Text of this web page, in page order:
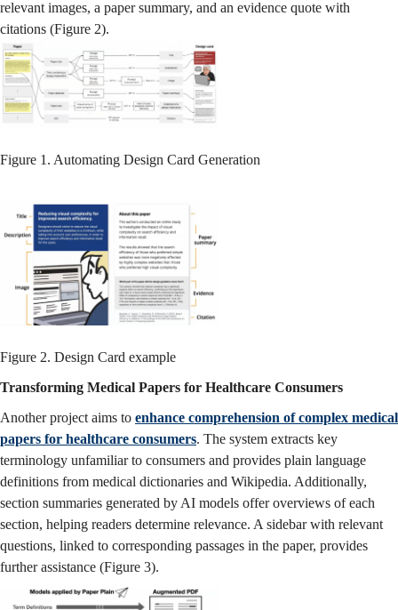
relevant images, a paper summary, and an evidence quote with
citations (Figure 2).
Figure 1. Automating Design Card Generation
Figure 2. Design Card example
Transforming Medical Papers for Healthcare Consumers
Another project aims to enhance comprehension of complex medical
papers for healthcare consumers. The system extracts key
terminology unfamiliar to consumers and provides plain language
definitions from medical dictionaries and Wikipedia. Additionally,
section summaries generated by AI models offer overviews of each
section, helping readers determine relevance. A sidebar with relevant
questions, linked to corresponding passages in the paper, provides
further assistance (Figure 3).